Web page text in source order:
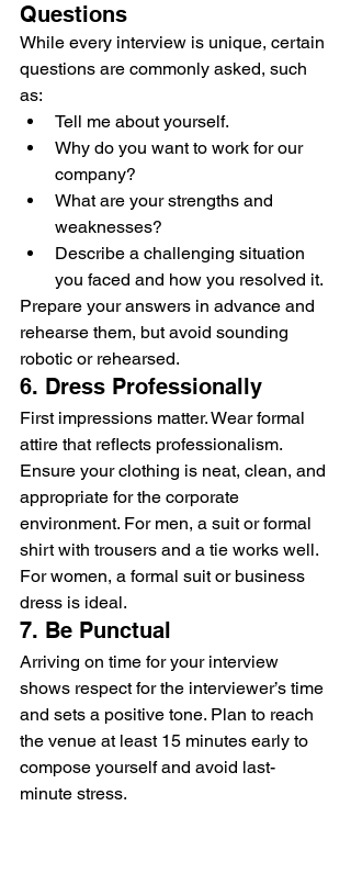
Questions
While every interview is unique, certain
questions are commonly asked, such
as:
Tell me about yourself.
Why do you want to work for our
company?
What are your strengths and
weaknesses?
Describe a challenging situation
you faced and how you resolved it.
Prepare your answers in advance and
rehearse them, but avoid sounding
robotic or rehearsed.
6. Dress Professionally
First impressions matter. Wear formal
attire that reflects professionalism.
Ensure your clothing is neat, clean, and
appropriate for the corporate
environment. For men, a suit or formal
shirt with trousers and a tie works well.
For women, a formal suit or business
dress is ideal.
7. Be Punctual
Arriving on time for your interview
shows respect for the interviewer’s time
and sets a positive tone. Plan to reach
the venue at least 15 minutes early to
compose yourself and avoid last-
minute stress.